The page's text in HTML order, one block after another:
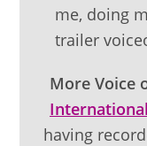
me, doing
trailer
More Voice
having